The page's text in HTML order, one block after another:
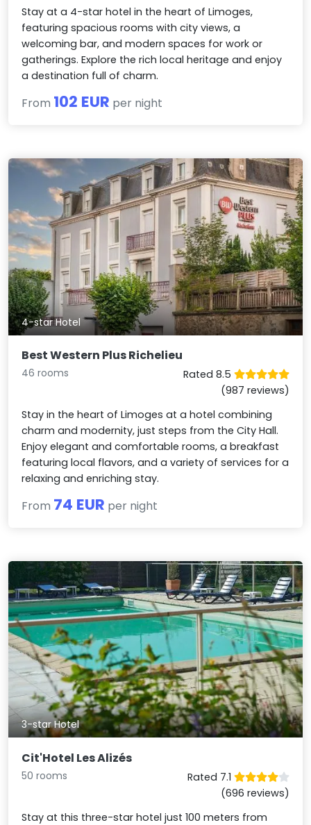
Stay at a 4-star hotel in the heart of Limoges,
featuring spacious rooms with city views, a
welcoming bar, and modern spaces for work or
gatherings. Explore the rich local heritage and enjoy
a destination full of charm.
From 102 EUR per night
4-star Hotel
Best Western Plus Richelieu
46 rooms
Rated 8.5
(987 reviews)
Stay in the heart of Limoges at a hotel combining
charm and modernity, just steps from the City Hall.
Enjoy elegant and comfortable rooms, a breakfast
featuring local flavors, and a variety of services for a
relaxing and enriching stay.
From 74 EUR per night
3-star Hotel
Cit'Hotel Les Alizés
50 rooms
Rated 7.1
(696 reviews)
Stay at this three-star hotel just 100 meters from